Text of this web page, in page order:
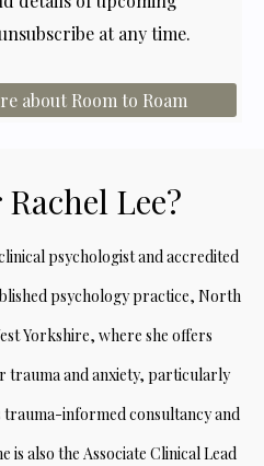
at any time.
about Room to Roam
Lee?
psychologist and accredited
psychology practice, North
Yorkshire, where she offers
trauma and anxiety, particularly
informed consultancy and
is also the Associate Clinical Lead